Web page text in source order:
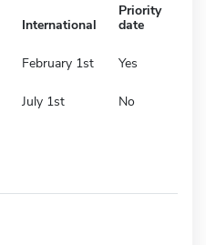
International
Priority
date
February 1st Yes
July 1st No